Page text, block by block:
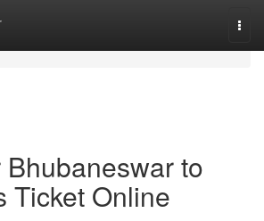
Bhubaneswar to
Ticket Online